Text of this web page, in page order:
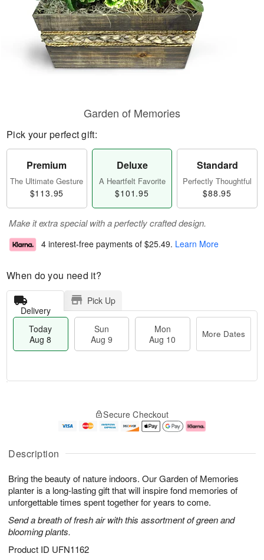
Description
Bring the beauty of nature indoors. Our Garden of Memories
planter is a long-lasting gift that will inspire fond memories of
unforgettable times spent together for years to come.
Send a breath of fresh air with this assortment of green and
blooming plants.
Product ID UFN1162
Garden of Memories
Pick your perfect gift:
Premium
The Ultimate Gesture
$113.95
Deluxe
A Heartfelt Favorite
$101.95
Standard
Perfectly Thoughtful
$88.95
Make it extra special with a perfectly crafted design.
4 interest-free payments of $25.49. Learn More
When do you need it?
Delivery
Pick Up
Today
Aug 8
Sun
Aug 9
Mon
Aug 10
More Dates
u
8
g
g
e
t
s
Secure Checkout